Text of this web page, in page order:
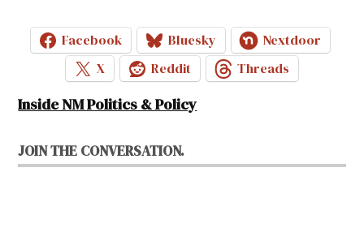
Facebook Bluesky
Nextdoor
X
Reddit Threads
Inside NM Politics & Policy
JOIN THE CONVERSATION.